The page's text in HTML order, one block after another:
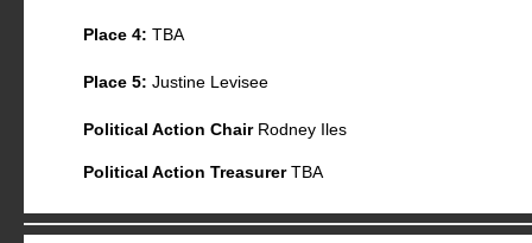
Place 4: TBA
Place 5: Justine Levisee
Political Action Chair Rodney Iles
Political Action TreasurerTBA